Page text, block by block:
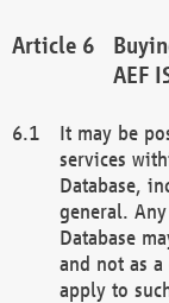
AEF
It may be
services
Database,
general.
Database
and not as
apply to